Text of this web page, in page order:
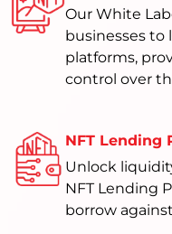
Our White
businesses to
platforms,
control over
NFT Lending
Unlock
NFT Lending
borrow